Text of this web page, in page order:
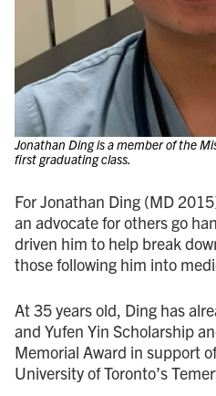
Jonathan Ding is a member of the
first graduating class.
For Jonathan Ding (MD
an advocate for others go
driven him to help break
those following him into
At 35 years old, Ding has
and Yufen Yin Scholarship
Memorial Award in support
University of Toronto’s